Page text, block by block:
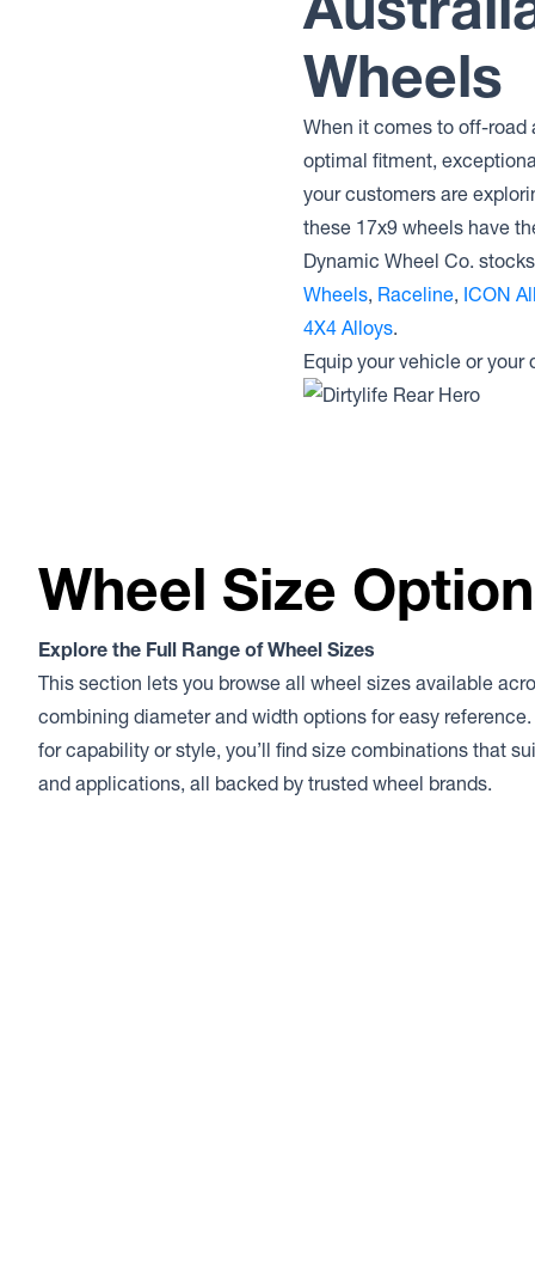
Dirty Life Wheels ENIGMA RACE
Dirty Life Wheels ENIGMA PRO
Dirty Life Wheels CANYON PRO
Dirty Life Wheels CANYON
Dirty Life Wheels 146
Dirty Life Wheels MESA
Wheels
When it comes to off-road
optimal fitment,
your customers are
these 17x9 wheels have
Dynamic Wheel Co.
Wheels, Raceline, ICON
4X4 Alloys.
Equip your vehicle or
Wheel Size
Explore the Full Range of Wheel Sizes
This section lets you browse all wheel sizes available
combining diameter and width options for easy reference.
for capability or style, you’ll find size combinations that
and applications, all backed by trusted wheel brands.